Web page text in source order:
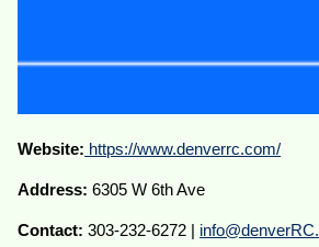
Website: https://www.denverrc.com/
Address: 6305 W 6th Ave
Contact: 303-232-6272 |